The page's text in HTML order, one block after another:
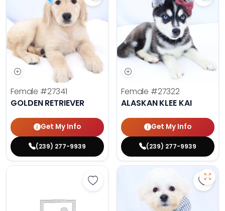
Female #27341
GOLDEN RETRIEVER
Get My Info
(239) 277-9939
Female #27322
ALASKAN KLEE KAI
Get My Info
(239) 277-9939
Save Golden Retriever - 27293
Save